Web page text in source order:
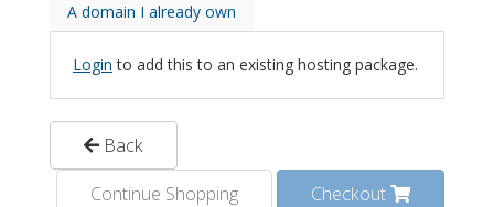
A domain I already own
Login to add this to an existing hosting package.
Back
Continue Shopping
Checkout